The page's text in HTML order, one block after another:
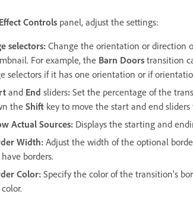
Effect Controls panel, adjust the settings:
selectors:Change the orientation or direction
For example, the Barn Doors transition
selectors if it has one orientation or if
and End sliders: Set the percentage of the
the Shift key to move the start and end sliders
Actual Sources: Displays the starting and
Width: Adjust the width of the optional
borders.
Color: Specify the color of the transition’s